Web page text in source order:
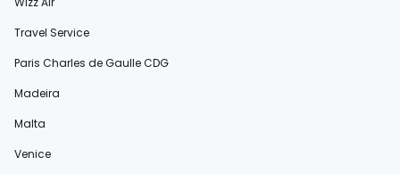
Travel Service
Paris Charles de Gaulle CDG
Madeira
Malta
Venice